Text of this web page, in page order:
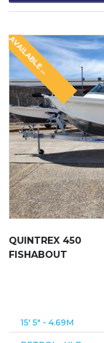
A
V
A
I
L
A
B
L
E
T
O
O
R
D
E
R
QUINTREX 450
FISHABOUT
15′ 5″ - 4.69M